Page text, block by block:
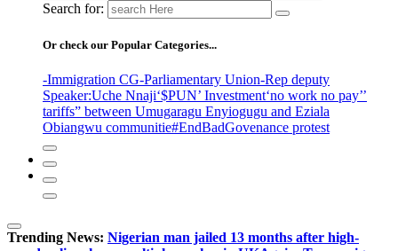
Search for:
Or check our Popular Categories...
-Immigration CG-Parliamentary Union-Rep deputy
Speaker:Uche Nnaji‘$PUN’ Investment‘no work no pay’’
tariffs” between Umugaragu Enyiogugu and Eziala
Obiangwu communitie#EndBadGovenance protest
Trending News: Nigerian man jailed 13 months after high-